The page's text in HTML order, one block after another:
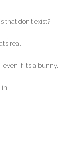
that don’t exist?
real.
if it’s a bunny.